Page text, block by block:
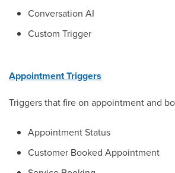
Conversation AI
Custom Trigger
Appointment Triggers
Triggers that fire on appointment and
Appointment Status
Customer Booked Appointment